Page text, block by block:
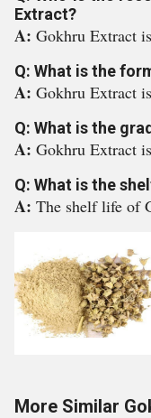
Extract?
A: Gokhru Extract
Q: What is the
A: Gokhru Extract
Q: What is the
A: Gokhru Extract
Q: What is the
A: The shelf life of
More Similar